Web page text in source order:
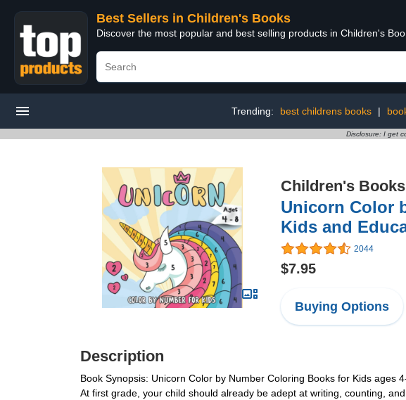
Best Sellers in Children's Books
Discover the most popular and best selling products in Children's
Trending: best childrens books |
Disclosure: I get
Children's Books
Unicorn Color
Kids and
2044
$7.95
Buying Options
Description
Book Synopsis: Unicorn Color by Number Coloring Books for Kids ages
At first grade, your child should already be adept at writing, counting,